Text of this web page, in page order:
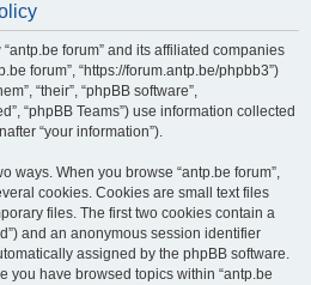
forum” and its affiliated companies
forum”, “https://forum.antp.be/phpbb3”)
“their”, “phpBB software”,
“phpBB Teams”) use information collected
“your information”).
ways. When you browse “antp.be forum”,
cookies. Cookies are small text files
files. The first two cookies contain a
and an anonymous session identifier
assigned by the phpBB software.
you have browsed topics within “antp.be